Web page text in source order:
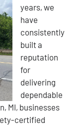
years, we
have
consistently
built a
reputation
for
delivering
dependable
MI, businesses
certified